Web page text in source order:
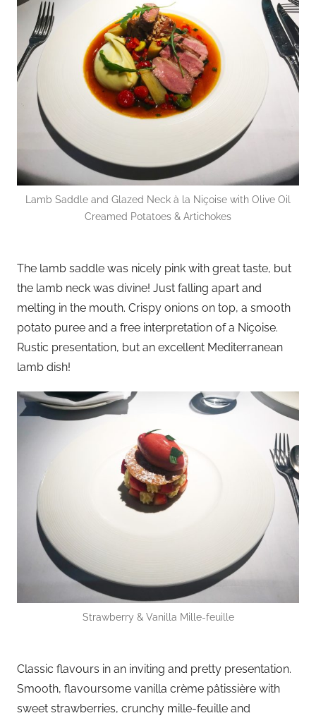
Lamb Saddle and Glazed Neck à la Niçoise with Olive Oil
Creamed Potatoes & Artichokes
The lamb saddle was nicely pink with great taste, but
the lamb neck was divine! Just falling apart and
melting in the mouth. Crispy onions on top, a smooth
potato puree and a free interpretation of a Niçoise.
Rustic presentation, but an excellent Mediterranean
lamb dish!
Strawberry & Vanilla Mille-feuille
Classic flavours in an inviting and pretty presentation.
Smooth, flavoursome vanilla crème pâtissière with
sweet strawberries, crunchy mille-feuille and